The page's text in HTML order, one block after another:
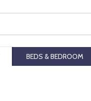
BEDS & BEDROOM